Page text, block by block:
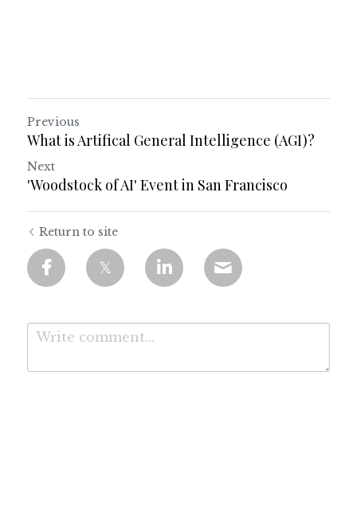
Previous
What is Artifical General Intelligence (AGI)?
Next
'Woodstock of AI' Event in San Francisco
Return to site